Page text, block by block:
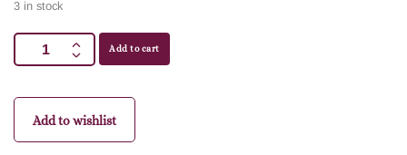
3 in stock
Add to cart
Add to wishlist